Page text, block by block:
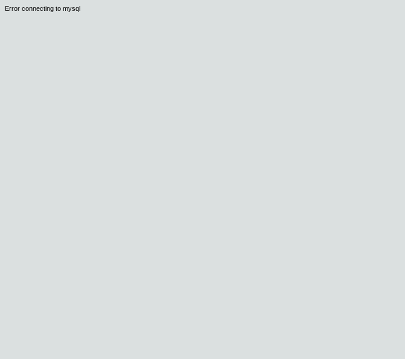
Error connecting to mysql